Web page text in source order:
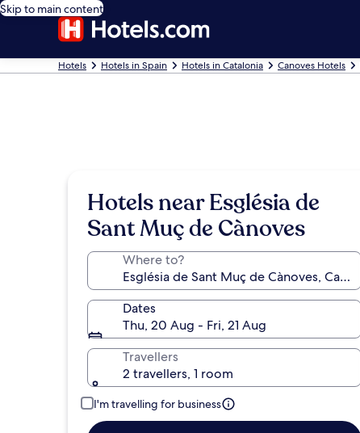
Skip to main content
Hotels Hotels in Spain Hotels in Catalonia Canoves Hotels
Hotels near Església de
Sant Muç de Cànoves
Where to?
Dates
Thu, 20 Aug - Fri, 21 Aug
Travellers
2 travellers, 1 room
I'm travelling for business